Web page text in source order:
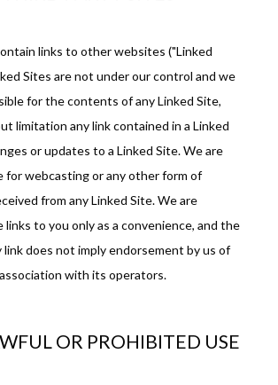
links to other websites ("Linked
Sites are not under our control and we
for the contents of any Linked Site,
limitation any link contained in a Linked
or updates to a Linked Site. We are
for webcasting or any other form of
from any Linked Site. We are
to you only as a convenience, and the
link does not imply endorsement by us of
with its operators.
OR PROHIBITED USE